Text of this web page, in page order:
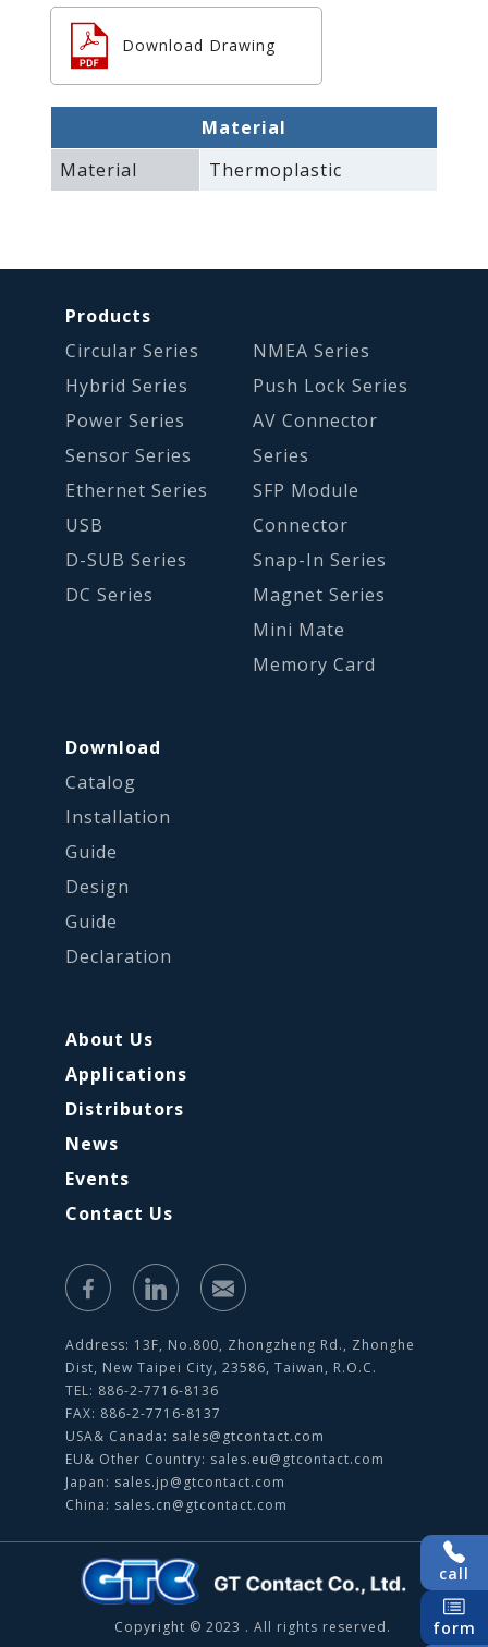
Download Drawing
Material
Material
Thermoplastic
Products
Circular Series
Hybrid Series
Power Series
Sensor Series
Ethernet Series
USB
D-SUB Series
DC Series
NMEA Series
Push Lock Series
AV Connector
Series
SFP Module
Connector
Snap-In Series
Magnet Series
Mini Mate
Memory Card
Download
Catalog
Installation
Guide
Design
Guide
Declaration
About Us
Applications
Distributors
News
Events
Contact Us
Address: 13F, No.800, Zhongzheng Rd., Zhonghe
Dist, New Taipei City, 23586, Taiwan, R.O.C.
TEL: 886-2-7716-8136
FAX: 886-2-7716-8137
USA& Canada: sales@gtcontact.com
EU& Other Country: sales.eu@gtcontact.com
Japan: sales.jp@gtcontact.com
China: sales.cn@gtcontact.com
Copyright © 2023 . All rights reserved.
call
form